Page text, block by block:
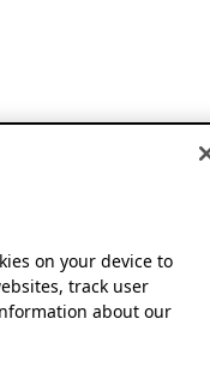
on your device to
track user
about our